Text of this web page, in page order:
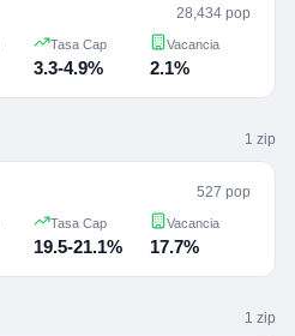
28,434 pop
Tasa Cap
3.3-4.9%
Vacancia
2.1%
1 zip
527 pop
Tasa Cap
19.5-21.1%
Vacancia
17.7%
1 zip